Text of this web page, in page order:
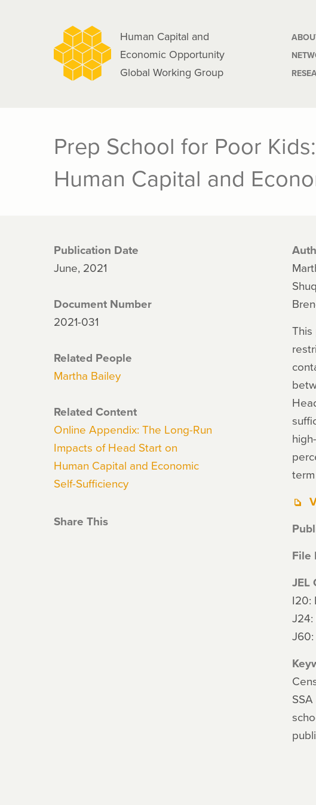
Human Capital and
Economic Opportunity
Global Working Group
Prep School for Poor
Human Capital and
Publication Date
June, 2021
Document Number
2021-031
Related People
Martha Bailey
Related Content
Online Appendix: The Long-Run
Impacts of Head Start on
Human Capital and Economic
Self-Sufficiency
Share This
File
JEL
I20:
J60:
SSA